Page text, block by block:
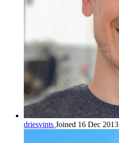
driesvints Joined 16 Dec 2013